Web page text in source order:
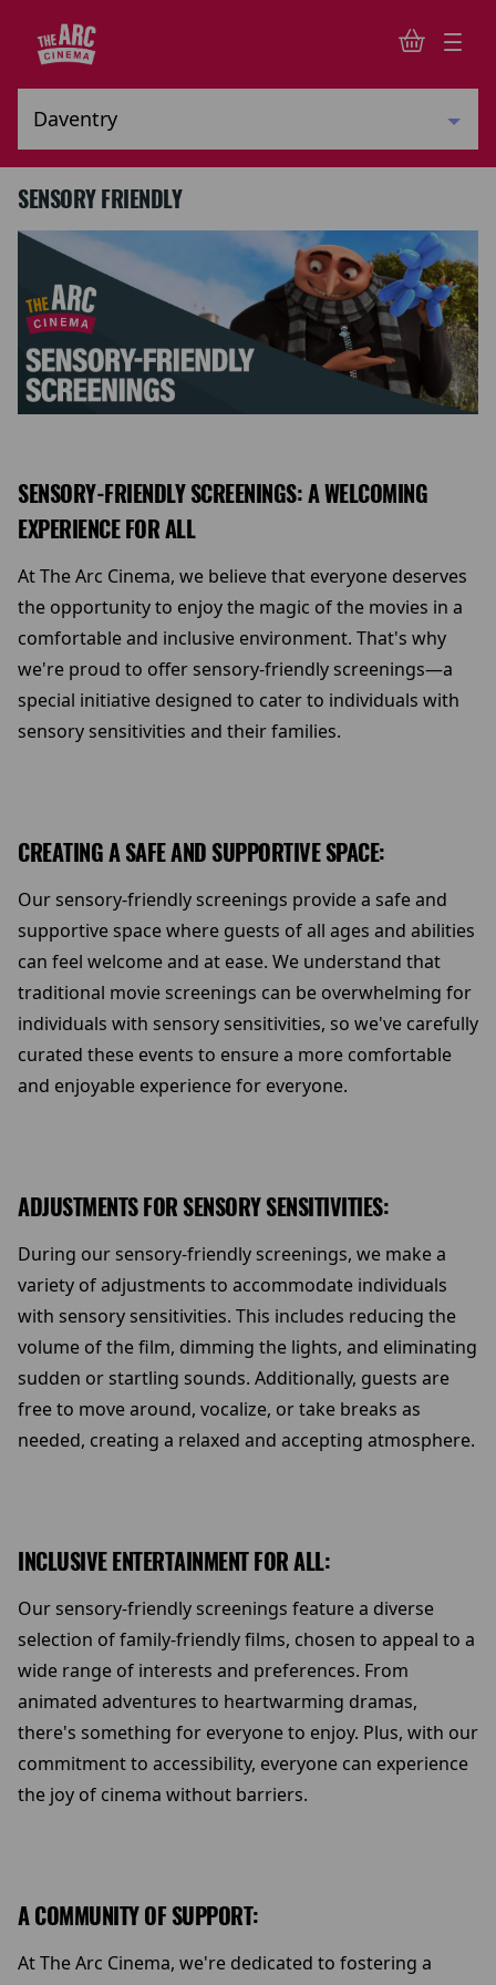
SENSORY FRIENDLY
SENSORY-FRIENDLY SCREENINGS: A WELCOMING
EXPERIENCE FOR ALL
At The Arc Cinema, we believe that everyone deserves
the opportunity to enjoy the magic of the movies in a
comfortable and inclusive environment. That's why
we're proud to offer sensory-friendly screenings—a
special initiative designed to cater to individuals with
sensory sensitivities and their families.
CREATING A SAFE AND SUPPORTIVE SPACE:
Our sensory-friendly screenings provide a safe and
supportive space where guests of all ages and abilities
can feel welcome and at ease. We understand that
traditional movie screenings can be overwhelming for
individuals with sensory sensitivities, so we've carefully
curated these events to ensure a more comfortable
and enjoyable experience for everyone.
ADJUSTMENTS FOR SENSORY SENSITIVITIES:
During our sensory-friendly screenings, we make a
variety of adjustments to accommodate individuals
with sensory sensitivities. This includes reducing the
volume of the film, dimming the lights, and eliminating
sudden or startling sounds. Additionally, guests are
free to move around, vocalize, or take breaks as
needed, creating a relaxed and accepting atmosphere.
INCLUSIVE ENTERTAINMENT FOR ALL:
Our sensory-friendly screenings feature a diverse
selection of family-friendly films, chosen to appeal to a
wide range of interests and preferences. From
animated adventures to heartwarming dramas,
there's something for everyone to enjoy. Plus, with our
commitment to accessibility, everyone can experience
the joy of cinema without barriers.
A COMMUNITY OF SUPPORT:
At The Arc Cinema, we're dedicated to fostering a